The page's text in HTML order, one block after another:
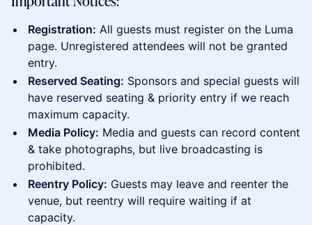
Registration: All guests must register on the Luma
page. Unregistered attendees will not be granted
entry.
Reserved Seating: Sponsors and special guests will
have reserved seating & priority entry if we reach
maximum capacity.
Media Policy: Media and guests can record content
& take photographs, but live broadcasting is
prohibited.
Reentry Policy: Guests may leave and reenter the
venue, but reentry will require waiting if at
capacity.